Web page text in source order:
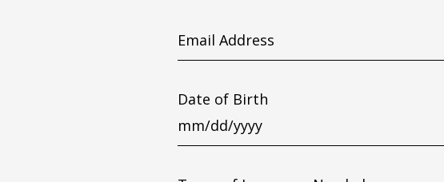
Address
Date of Birth
MM
slash